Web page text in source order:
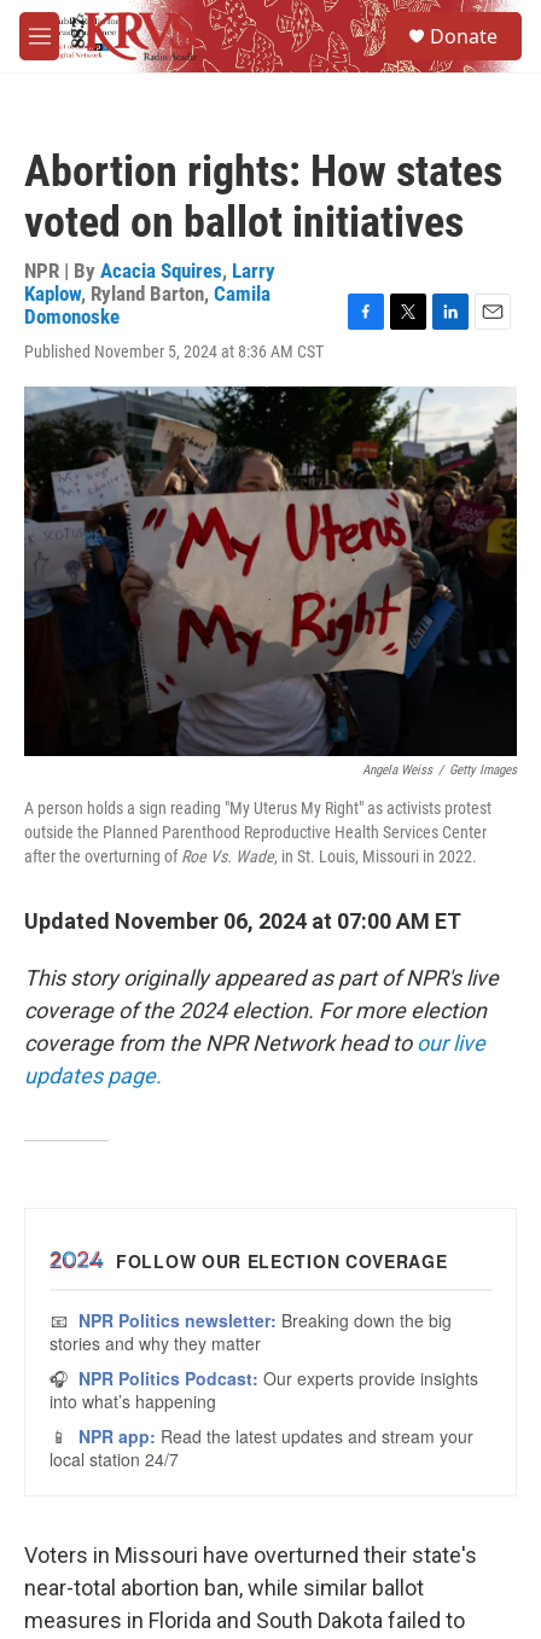
Skip to main content
M
e
Donate
Abortion rights: How states
voted on ballot initiatives
NPR | By Acacia Squires, Larry
Kaplow, Ryland Barton, Camila
Domonoske
Published November 5, 2024 at 8:36 AM CST
F
c
e
o
o
k
T
i
t
t
e
r
L
n
k
d
I
n
E
a
Angela Weiss / Getty Images
A person holds a sign reading "My Uterus My Right" as activists protest
outside the Planned Parenthood Reproductive Health Services Center
after the overturning ofRoe Vs. Wade, in St. Louis, Missouri in 2022.
Updated November 06, 2024 at 07:00 AM ET
This story originally appeared as part of NPR's live
coverage of the 2024 election. For more election
coverage from the NPR Network head toour live
updates page.
Voters in Missouri have overturned their state's
near-total abortion ban, while similar ballot
measures in Florida and South Dakota failed to